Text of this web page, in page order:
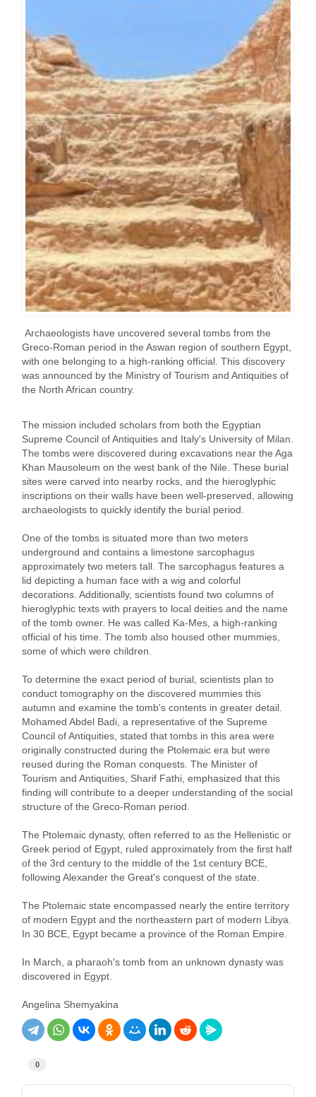
Archaeologists have uncovered several tombs from the
Greco-Roman period in the Aswan region of southern Egypt,
with one belonging to a high-ranking official. This discovery
was announced by the Ministry of Tourism and Antiquities of
the North African country.
The mission included scholars from both the Egyptian
Supreme Council of Antiquities and Italy's University of Milan.
The tombs were discovered during excavations near the Aga
Khan Mausoleum on the west bank of the Nile. These burial
sites were carved into nearby rocks, and the hieroglyphic
inscriptions on their walls have been well-preserved, allowing
archaeologists to quickly identify the burial period.
One of the tombs is situated more than two meters
underground and contains a limestone sarcophagus
approximately two meters tall. The sarcophagus features a
lid depicting a human face with a wig and colorful
decorations. Additionally, scientists found two columns of
hieroglyphic texts with prayers to local deities and the name
of the tomb owner. He was called Ka-Mes, a high-ranking
official of his time. The tomb also housed other mummies,
some of which were children.
To determine the exact period of burial, scientists plan to
conduct tomography on the discovered mummies this
autumn and examine the tomb's contents in greater detail.
Mohamed Abdel Badi, a representative of the Supreme
Council of Antiquities, stated that tombs in this area were
originally constructed during the Ptolemaic era but were
reused during the Roman conquests. The Minister of
Tourism and Antiquities, Sharif Fathi, emphasized that this
finding will contribute to a deeper understanding of the social
structure of the Greco-Roman period.
The Ptolemaic dynasty, often referred to as the Hellenistic or
Greek period of Egypt, ruled approximately from the first half
of the 3rd century to the middle of the 1st century BCE,
following Alexander the Great's conquest of the state.
The Ptolemaic state encompassed nearly the entire territory
of modern Egypt and the northeastern part of modern Libya.
In 30 BCE, Egypt became a province of the Roman Empire.
In March, a pharaoh's tomb from an unknown dynasty was
discovered in Egypt.
Angelina Shemyakina
0